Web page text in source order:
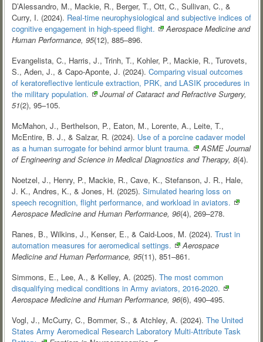
D’Alessandro, M., Mackie, R., Berger, T., Ott, C., Sullivan, C., &
Curry, I. (2024). Real-time neurophysiological and subjective indices of
cognitive engagement in high-speed flight.
Aerospace Medicine and
Human Performance, 95(12), 885–896.
Evangelista, C., Harris, J., Trinh, T., Kohler, P., Mackie, R., Turovets,
S., Aden, J., & Capo-Aponte, J. (2024). Comparing visual outcomes
of keratoreflective lenticule extraction, PRK, and LASIK procedures in
the military population.
Journal of Cataract and Refractive Surgery,
51(2), 95–105.
McMahon, J., Berthelson, P., Eaton, M., Lorente, A., Leite, T.,
McEntire, B. J., & Salzar, R. (2024). Use of a porcine cadaver model
as a human surrogate for behind armor blunt trauma.
ASME Journal
of Engineering and Science in Medical Diagnostics and Therapy, 8(4).
Noetzel, J., Henry, P., Mackie, R., Cave, K., Stefanson, J. R., Hale,
J. K., Andres, K., & Jones, H. (2025). Simulated hearing loss on
speech recognition, flight performance, and workload in aviators.
Aerospace Medicine and Human Performance, 96(4), 269–278.
Ranes, B., Wilkins, J., Kenser, E., & Caid-Loos, M. (2024). Trust in
automation measures for aeromedical settings.
Aerospace
Medicine and Human Performance, 95(11), 851–861.
Simmons, E., Lee, A., & Kelley, A. (2025). The most common
disqualifying medical conditions in Army aviators, 2016-2020.
Aerospace Medicine and Human Performance, 96(6), 490–495.
Vogl, J., McCurry, C., Bommer, S., & Atchley, A. (2024). The United
States Army Aeromedical Research Laboratory Multi-Attribute Task